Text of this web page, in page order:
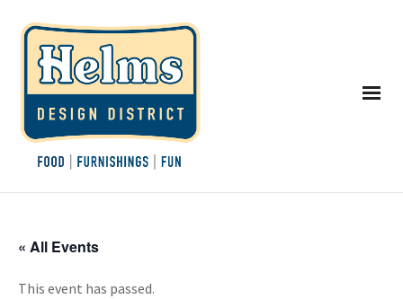
« All Events
This event has passed.